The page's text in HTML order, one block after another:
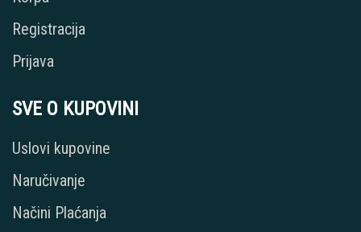
Registracija
Prijava
SVE O KUPOVINI
Uslovi kupovine
Naručivanje
Načini Plaćanja